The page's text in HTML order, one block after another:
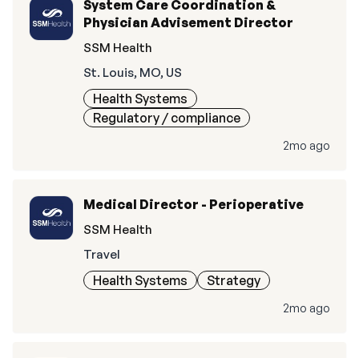
System Care Coordination &
Physician Advisement Director
SSM Health
St. Louis, MO, US
Health Systems
Regulatory / compliance
2mo ago
Medical Director - Perioperative
SSM Health
Travel
Health Systems Strategy
2mo ago